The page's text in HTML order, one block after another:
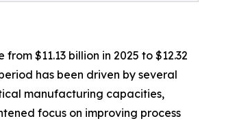
$11.13 billion in 2025 to $12.32
has been driven by several
manufacturing capacities,
focus on improving process